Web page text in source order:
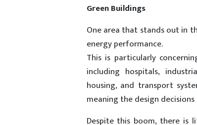
Green Buildings
One area that stands out in
energy performance.
This is particularly
including hospitals,
housing, and transport
meaning the design
Despite this boom, there is